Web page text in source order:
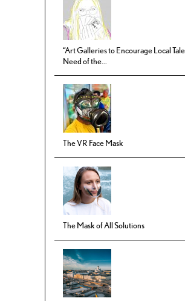
“Art Galleries to Encourage Local
Need of the...
The VR Face Mask
The Mask of All Solutions